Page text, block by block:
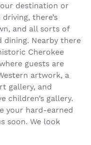
destination or
there’s
and all sorts of
Nearby there
Cherokee
guests are
artwork, a
gallery, and
children’s gallery.
your hard-earned
soon. We look